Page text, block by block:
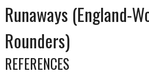
Runaways (England-
Rounders)
REFERENCES